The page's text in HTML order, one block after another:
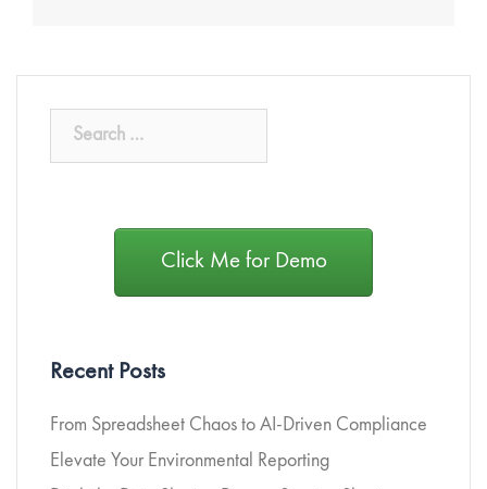
Click Me for Demo
Recent Posts
From Spreadsheet Chaos to AI-Driven Compliance
Elevate Your Environmental Reporting